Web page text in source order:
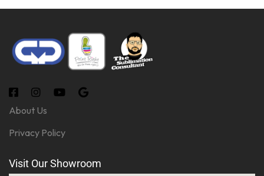
About Us
Privacy Policy
Visit Our Showroom